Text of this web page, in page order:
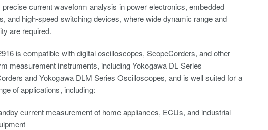
precise current waveform analysis in power electronics, embedded
and high-speed switching devices, where wide dynamic range and
are required.
is compatible with digital oscilloscopes, ScopeCorders, and other
measurement instruments, including Yokogawa DL Series
and Yokogawa DLM Series Oscilloscopes, and is well suited for a
of applications, including:
current measurement of home appliances, ECUs, and industrial